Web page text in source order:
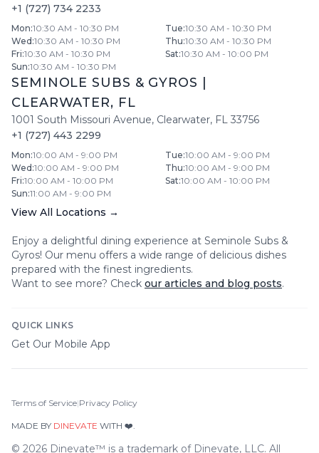
+1 (727) 734 2233
Mon:10:30 AM - 10:30 PM Tue:10:30 AM - 10:30 PM
Wed :10:30 AM - 10:30 PM Thu:10:30 AM - 10:30 PM
Fri:10:30 AM - 10:30 PM Sat:10:30 AM - 10:00 PM
Sun:10:30 AM - 10:30 PM
SEMINOLE SUBS & GYROS
CLEARWATER, FL
1001 South Missouri Avenue, Clearwater, FL 33756
+1 (727) 443 2299
Mon:10:00 AM - 9:00 PM Tue:10:00 AM - 9:00 PM
Wed :10:00 AM - 9:00 PM Thu:10:00 AM - 9:00 PM
Fri:10:00 AM - 10:00 PM Sat:10:00 AM - 10:00 PM
Sun:11:00 AM - 9:00 PM
View All Locations →
Enjoy a delightful dining experience at Seminole Subs &
Gyros! Our menu offers a wide range of delicious dishes
prepared with the finest ingredients.
Want to see more? Check our articles and blog posts.
QUICK LINKS
Get Our Mobile App
Terms of Service|Privacy Policy
MADE BY DINEVATE WITH ❤️.
© 2026 Dinevate™ is a trademark of Dinevate, LLC. All